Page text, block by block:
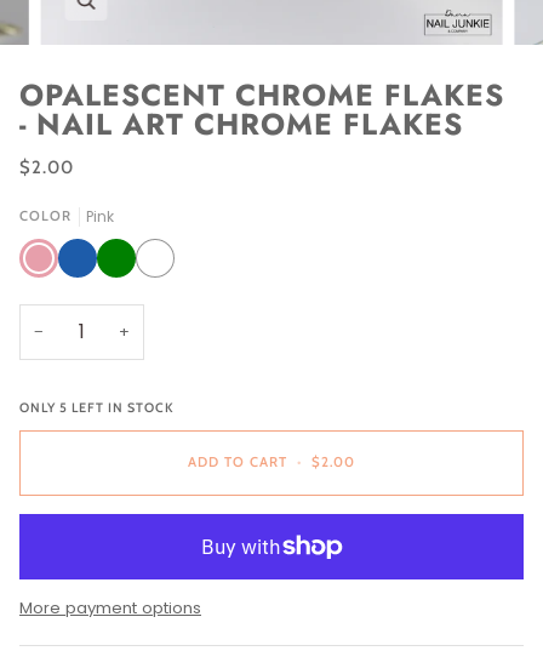
OPALESCENT CHROME FLAKES
- NAIL ART CHROME FLAKES
$2.00
COLOR Pink
Pink Blue GreenWhite
− +
ONLY 5 LEFT IN STOCK
ADD TO CART • $2.00
More payment options